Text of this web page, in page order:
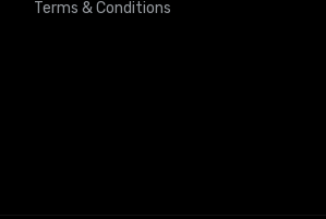
Terms & Conditions